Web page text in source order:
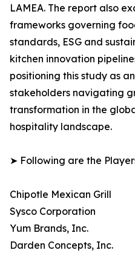
LAMEA. The report also
frameworks governing
standards, ESG and
kitchen innovation
positioning this study as
stakeholders navigating
transformation in the
hospitality landscape.
➤ Following are the
Chipotle Mexican Grill
Sysco Corporation
Yum Brands, Inc.
Darden Concepts, Inc.